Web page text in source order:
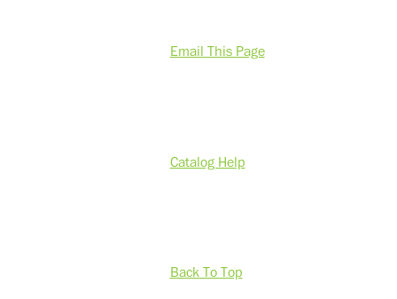
Email This Page
Catalog Help
Back To Top